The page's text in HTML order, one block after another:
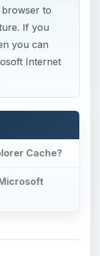
to
If you
you can
Internet
Cache?